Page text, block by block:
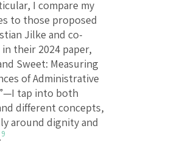
I compare my
to those proposed
Jilke and co-
their 2024 paper,
Sweet: Measuring
of Administrative
tap into both
different concepts,
around dignity and
9